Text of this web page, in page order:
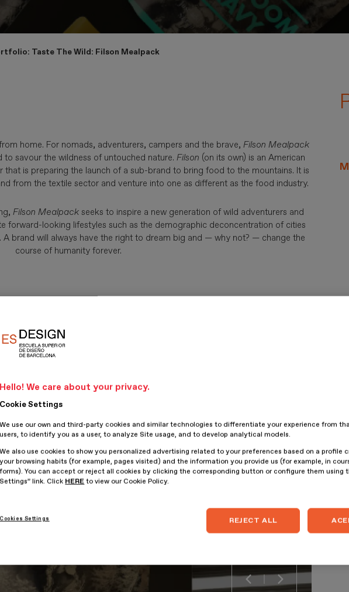
Taste The Wild: Filson Mealpack
home. For nomads, adventurers, campers and the brave, Filson Mealpack
savour the wildness of untouched nature. Filson (on its own) is an American
is preparing the launch of a sub-brand to bring food to the mountains. It is
from the textile sector and venture into one as different as the food industry.
Filson Mealpack seeks to inspire a new generation of wild adventurers and
forward-looking lifestyles such as the demographic deconcentration of cities
brand will always have the right to dream big and — why not? — change the
course of humanity forever.
Hello! We care about your privacy.
Cookie Settings
We use our own and third-party cookies and similar technologies to differentiate your experience from
users, to identify you as a user, to analyze Site usage, and to develop analytical models.
We also use cookies to show you personalized advertising related to your preferences based on a profile
your browsing habits (for example, pages visited) and the information you provide us (for example, in
forms). You can accept or reject all cookies by clicking the corresponding button or configure them using
Settings” link. Click HERE to view our Cookie Policy.
Cookies Settings REJECT ALL